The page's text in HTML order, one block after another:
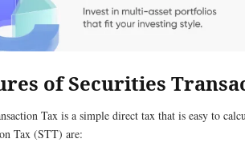
of Securities
Tax is a simple direct tax that is easy to
Tax (STT) are: